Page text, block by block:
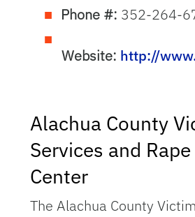
Phone #: 352-264-
Website: http://
Alachua County
Services and
Center
The Alachua County